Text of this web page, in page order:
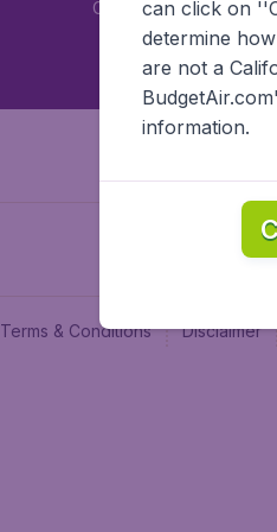
Car rental
Terms & Conditions Disclaimer
can click on
determine
are not a
information.